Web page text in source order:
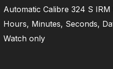
Automatic Calibre 324 S IRM
Hours, Minutes, Seconds,
Watch only